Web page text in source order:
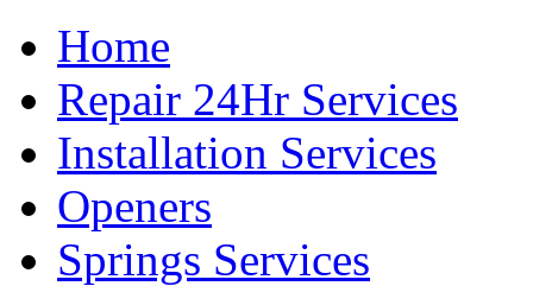
Home
Repair 24Hr Services
Installation Services
Openers
Springs Services